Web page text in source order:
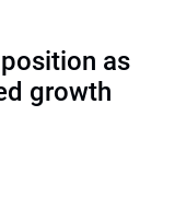
position as
growth